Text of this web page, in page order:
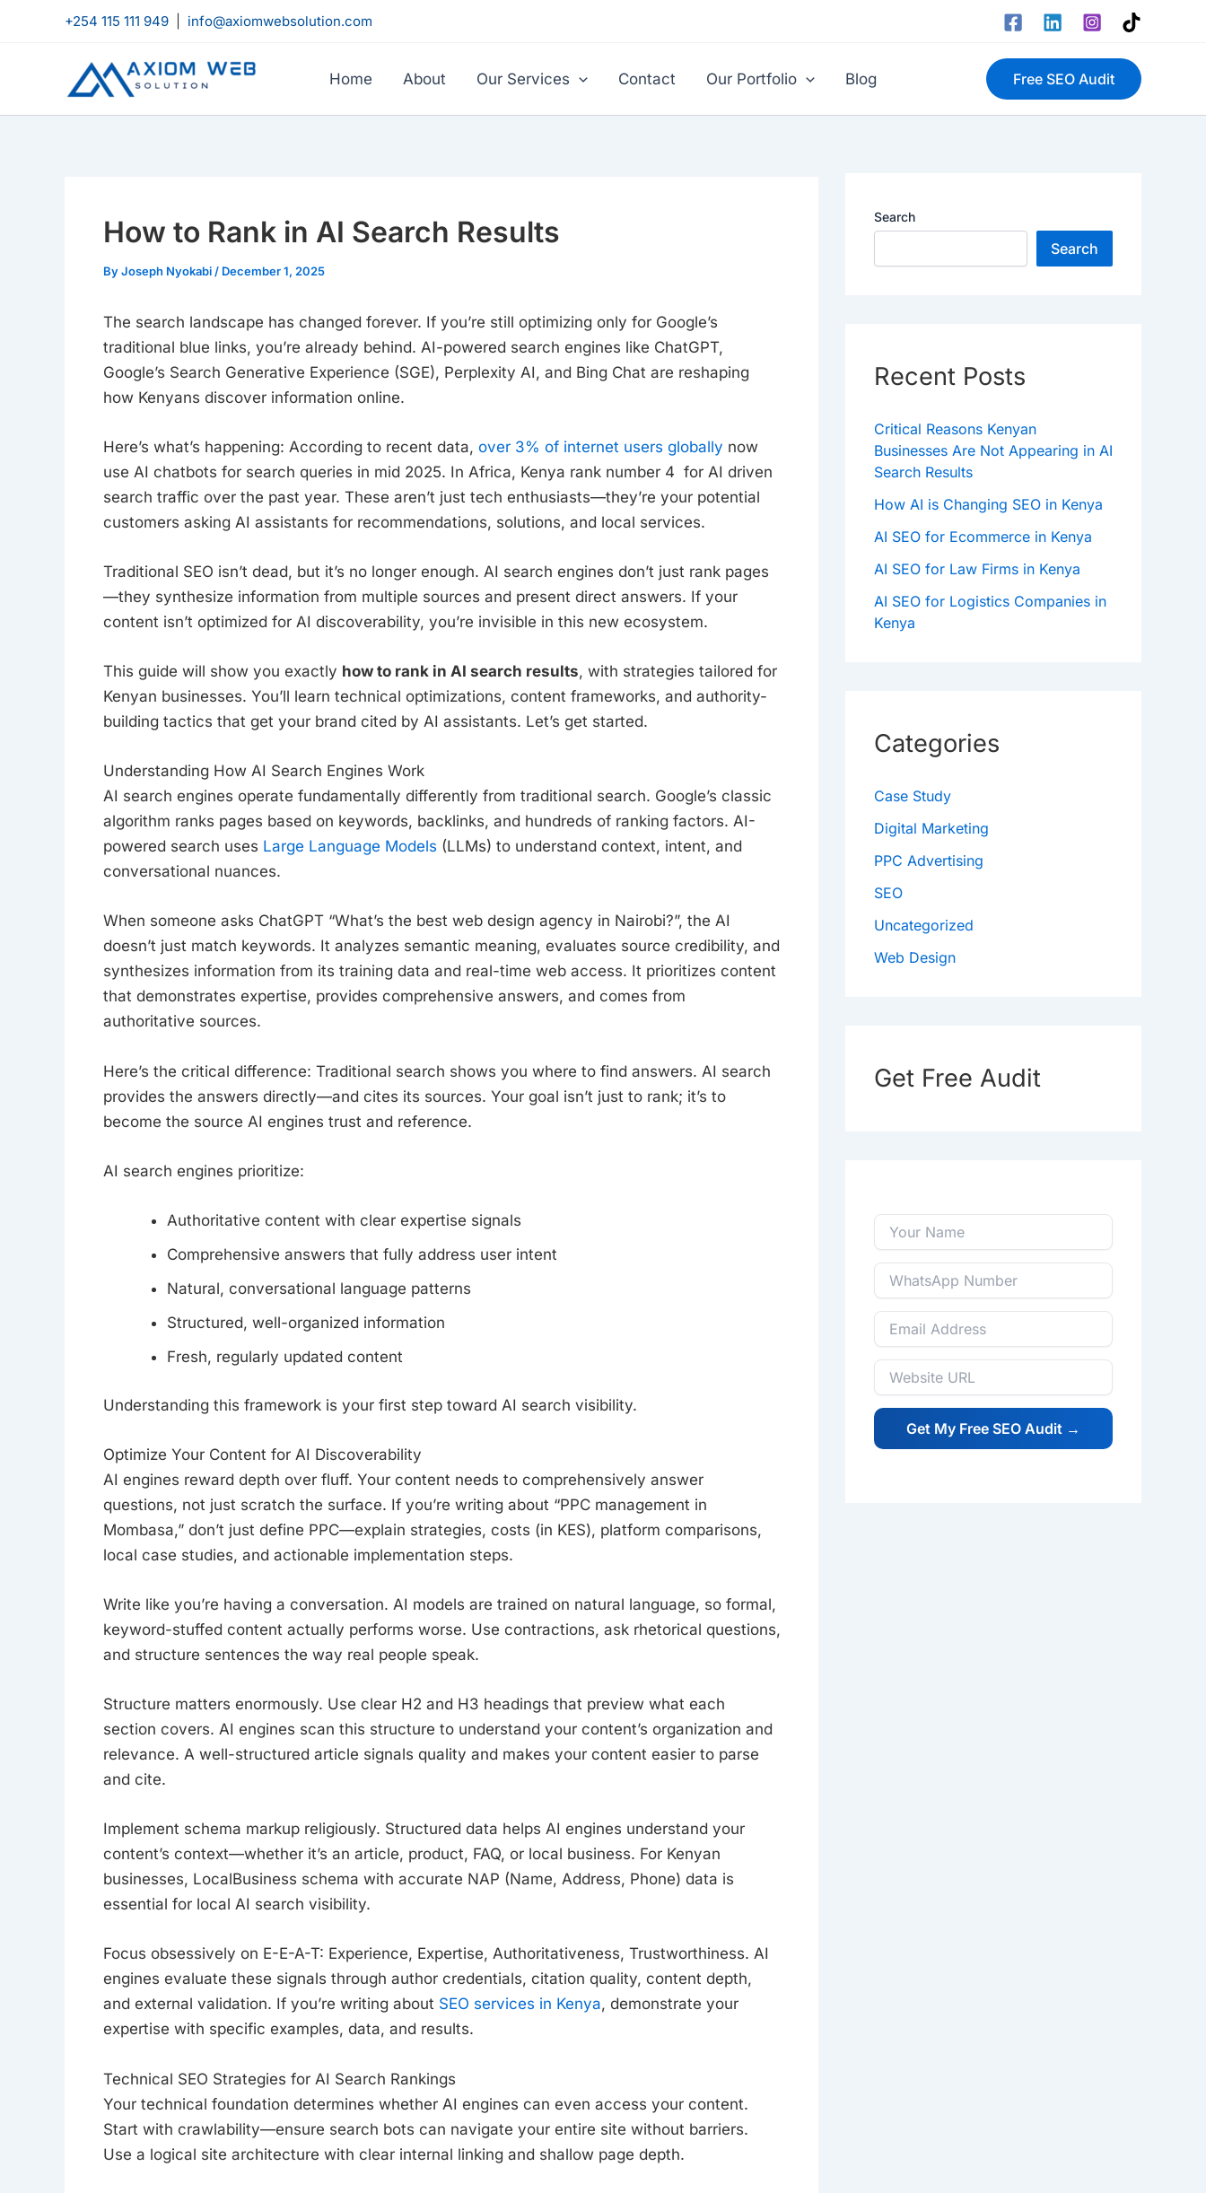
+254 115 111 949 info@axiomwebsolution.com
Home About Our Services Contact Our Portfolio Blog Free SEO Audit
How to Rank in AI Search Results
ByJoseph Nyokabi / December 1, 2025
The search landscape has changed forever. If you’re still optimizing only for Google’s
traditional blue links, you’re already behind. AI-powered search engines like ChatGPT,
Google’s Search Generative Experience (SGE), Perplexity AI, and Bing Chat are reshaping
how Kenyans discover information online.
Here’s what’s happening: According to recent data, over 3% of internet users globally now
use AI chatbots for search queries in mid 2025. In Africa, Kenya rank number 4 for AI driven
search traffic over the past year. These aren’t just tech enthusiasts—they’re your potential
customers asking AI assistants for recommendations, solutions, and local services.
Traditional SEO isn’t dead, but it’s no longer enough. AI search engines don’t just rank pages
—they synthesize information from multiple sources and present direct answers. If your
content isn’t optimized for AI discoverability, you’re invisible in this new ecosystem.
This guide will show you exactly how to rank in AI search results, with strategies tailored for
Kenyan businesses. You’ll learn technical optimizations, content frameworks, and authority-
building tactics that get your brand cited by AI assistants. Let’s get started.
Understanding How AI Search Engines Work
AI search engines operate fundamentally differently from traditional search. Google’s classic
algorithm ranks pages based on keywords, backlinks, and hundreds of ranking factors. AI-
powered search uses Large Language Models (LLMs) to understand context, intent, and
conversational nuances.
When someone asks ChatGPT “What’s the best web design agency in Nairobi?”, the AI
doesn’t just match keywords. It analyzes semantic meaning, evaluates source credibility, and
synthesizes information from its training data and real-time web access. It prioritizes content
that demonstrates expertise, provides comprehensive answers, and comes from
authoritative sources.
Here’s the critical difference: Traditional search shows you where to find answers. AI search
provides the answers directly—and cites its sources. Your goal isn’t just to rank; it’s to
become the source AI engines trust and reference.
AI search engines prioritize:
Authoritative content with clear expertise signals
Comprehensive answers that fully address user intent
Natural, conversational language patterns
Structured, well-organized information
Fresh, regularly updated content
Understanding this framework is your first step toward AI search visibility.
Optimize Your Content for AI Discoverability
AI engines reward depth over fluff. Your content needs to comprehensively answer
questions, not just scratch the surface. If you’re writing about “PPC management in
Mombasa,” don’t just define PPC—explain strategies, costs (in KES), platform comparisons,
local case studies, and actionable implementation steps.
Write like you’re having a conversation. AI models are trained on natural language, so formal,
keyword-stuffed content actually performs worse. Use contractions, ask rhetorical questions,
and structure sentences the way real people speak.
Structure matters enormously. Use clear H2 and H3 headings that preview what each
section covers. AI engines scan this structure to understand your content’s organization and
relevance. A well-structured article signals quality and makes your content easier to parse
and cite.
Implement schema markup religiously. Structured data helps AI engines understand your
content’s context—whether it’s an article, product, FAQ, or local business. For Kenyan
businesses, LocalBusiness schema with accurate NAP (Name, Address, Phone) data is
essential for local AI search visibility.
Focus obsessively on E-E-A-T: Experience, Expertise, Authoritativeness, Trustworthiness. AI
engines evaluate these signals through author credentials, citation quality, content depth,
and external validation. If you’re writing about SEO services in Kenya, demonstrate your
expertise with specific examples, data, and results.
Technical SEO Strategies for AI Search Rankings
Your technical foundation determines whether AI engines can even access your content.
Start with crawlability—ensure search bots can navigate your entire site without barriers.
Use a logical site architecture with clear internal linking and shallow page depth.
Search
Search
Recent Posts
Critical Reasons Kenyan
Businesses Are Not Appearing in AI
Search Results
How AI is Changing SEO in Kenya
AI SEO for Ecommerce in Kenya
AI SEO for Law Firms in Kenya
AI SEO for Logistics Companies in
Kenya
Categories
Case Study
Digital Marketing
PPC Advertising
SEO
Uncategorized
Web Design
Get Free Audit